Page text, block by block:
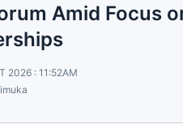
Amid Focus
2026 : 11:52AM